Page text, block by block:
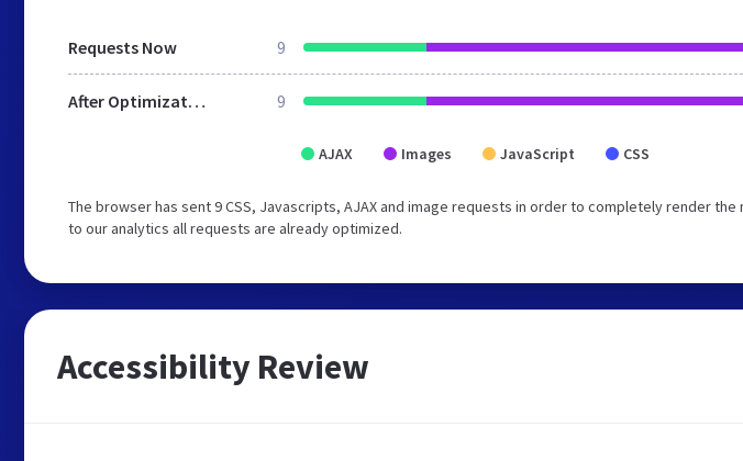
Requests Now 9
After Optimization 9
AJAX Images JavaScript CSS
The browser has sent 9 CSS, Javascripts, AJAX and image requests in order to completely render
to our analytics all requests are already optimized.
Accessibility Review